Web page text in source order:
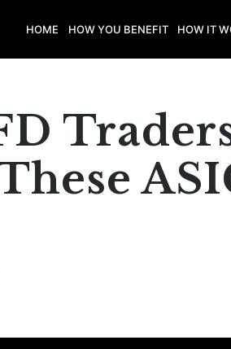
HOME HOW YOU BENEFIT HOW IT